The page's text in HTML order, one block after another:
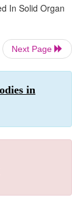
In Solid Organ
Next Page
in